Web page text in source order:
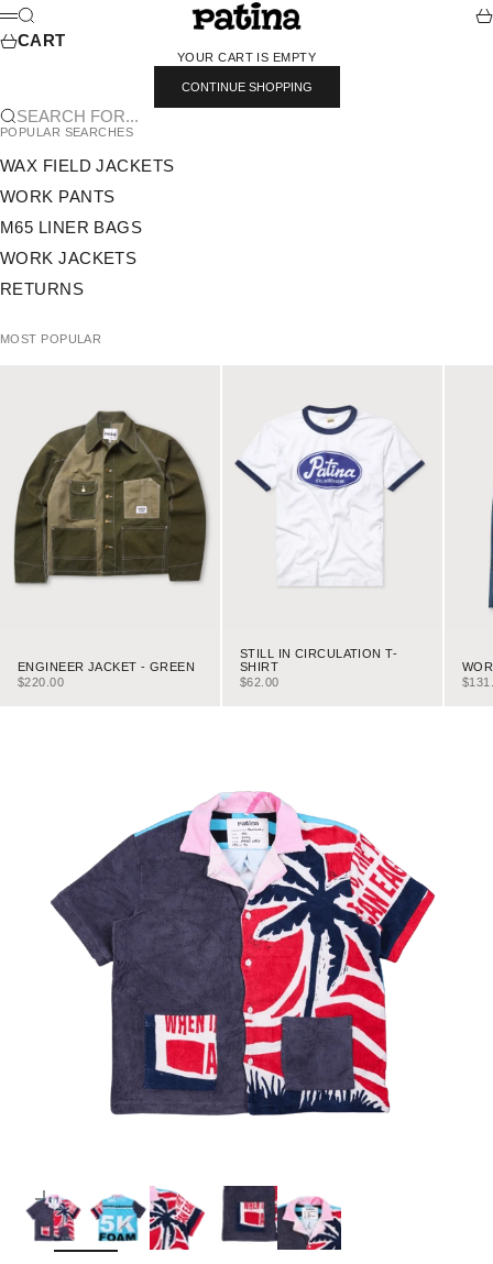
SKIP TO CONTENT
PATINA
MENU
SEARCH
CART
YOUR CART IS EMPTY
CONTINUE SHOPPING
SEARCH FOR...
POPULAR SEARCHES
WAX FIELD JACKETS
WORK PANTS
M65 LINER BAGS
WORK JACKETS
RETURNS
MOST POPULAR
ENGINEER JACKET - GREEN
SALE PRICE
$220.00
STILL IN CIRCULATION T-
SHIRT
SALE PRICE
$62.00
ZOOM